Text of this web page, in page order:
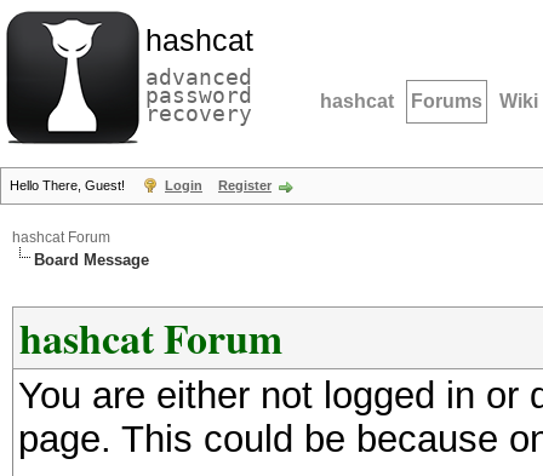
hashcat
advanced
password
recovery hashcat Forums Wiki
Hello There, Guest! Login Register
hashcat Forum
Board Message
hashcat Forum
You are either not logged in
page. This could be because